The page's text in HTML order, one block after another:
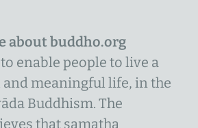
about buddho.org
enable people to live a
meaningful life, in the
Buddhism. The
that samatha